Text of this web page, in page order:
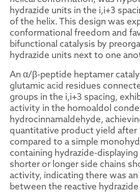
hydrazide units in the i,i+3
of the helix. This design was
conformational freedom and
bifunctional catalysis by
hydrazide units next to one
An α/β-peptide heptamer
glutamic acid residues
groups in the i,i+3 spacing,
activity in the homoaldol
hydrocinnamaldehyde,
quantitative product yield after
compared to a simple
containing hydrazide-
shorter or longer side chains
activity, indicating there was
between the reactive